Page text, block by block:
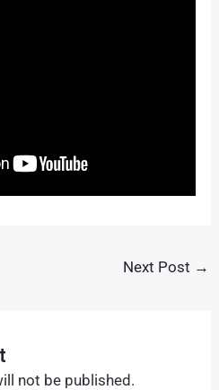
Next Post →
not be published.